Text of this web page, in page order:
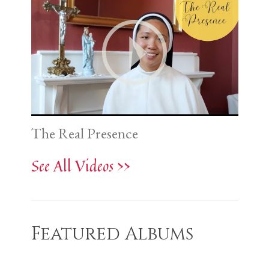
The Real Presence
See All Videos >>
Featured Albums